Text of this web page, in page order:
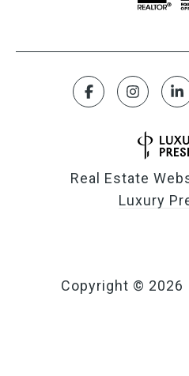
Real Estate
Luxury
Copyright © 2026